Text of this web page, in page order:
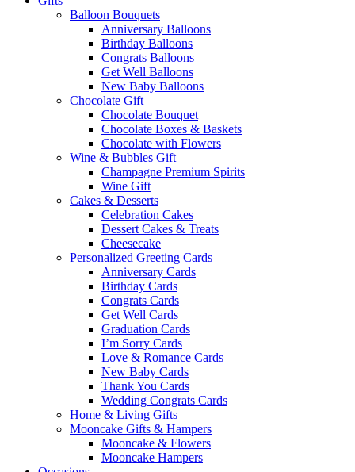
Balloon Bouquets
Anniversary Balloons
Birthday Balloons
Congrats Balloons
Get Well Balloons
New Baby Balloons
Chocolate Gift
Chocolate Bouquet
Chocolate Boxes & Baskets
Chocolate with Flowers
Wine & Bubbles Gift
Champagne Premium Spirits
Wine Gift
Cakes & Desserts
Celebration Cakes
Dessert Cakes & Treats
Cheesecake
Personalized Greeting Cards
Anniversary Cards
Birthday Cards
Congrats Cards
Get Well Cards
Graduation Cards
I’m Sorry Cards
Love & Romance Cards
New Baby Cards
Thank You Cards
Wedding Congrats Cards
Home & Living Gifts
Mooncake Gifts & Hampers
Mooncake & Flowers
Mooncake Hampers